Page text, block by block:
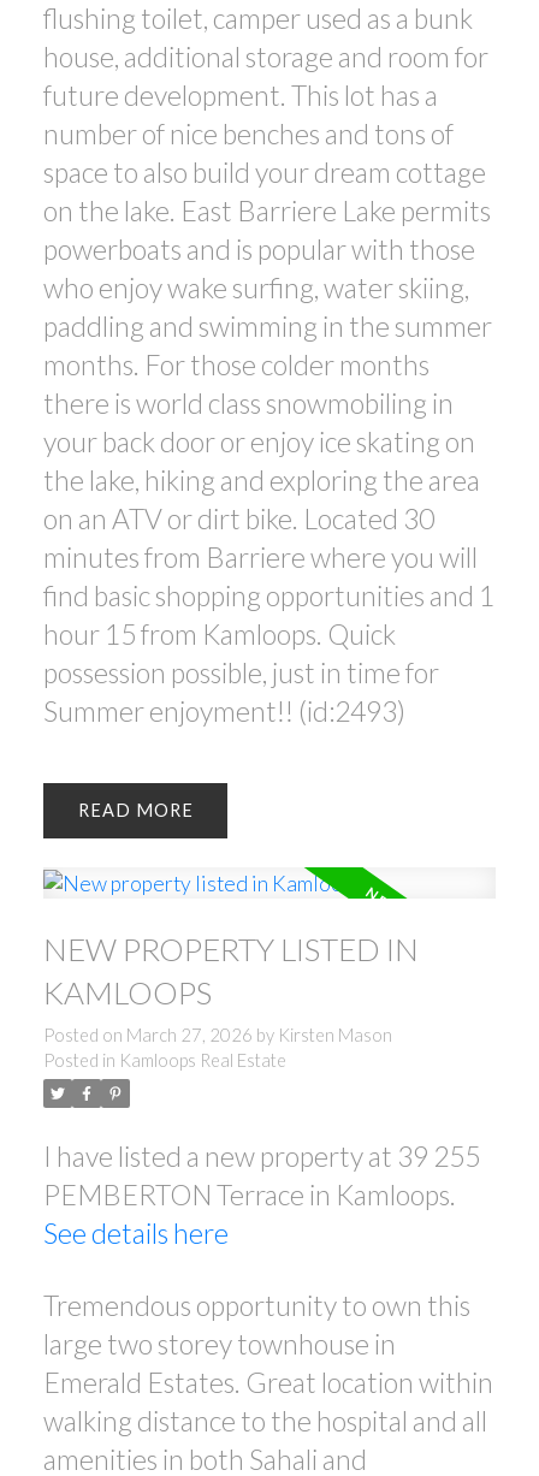
flushing toilet, camper used as a bunk
house, additional storage and room for
future development. This lot has a
number of nice benches and tons of
space to also build your dream cottage
on the lake. East Barriere Lake permits
powerboats and is popular with those
who enjoy wake surfing, water skiing,
paddling and swimming in the summer
months. For those colder months
there is world class snowmobiling in
your back door or enjoy ice skating on
the lake, hiking and exploring the area
on an ATV or dirt bike. Located 30
minutes from Barriere where you will
find basic shopping opportunities and 1
hour 15 from Kamloops. Quick
possession possible, just in time for
Summer enjoyment!! (id:2493)
READ
NEW PROPERTY LISTED IN
KAMLOOPS
Posted on March 27, 2026 by Kirsten Mason
Posted in Kamloops Real Estate
I have listed a new property at 39 255
PEMBERTON Terrace in Kamloops.
See details here
Tremendous opportunity to own this
large two storey townhouse in
Emerald Estates. Great location within
walking distance to the hospital and all
amenities in both Sahali and